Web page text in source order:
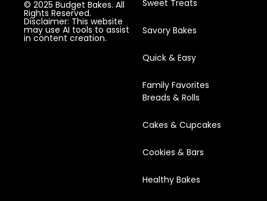
© 2025 Budget Bakes. All
Rights Reserved.
Disclaimer: This website
may use AI tools to assist
in content creation.
Sweet Treats
Savory Bakes
Quick & Easy
Family Favorites
Breads & Rolls
Cakes & Cupcakes
Cookies & Bars
Healthy Bakes